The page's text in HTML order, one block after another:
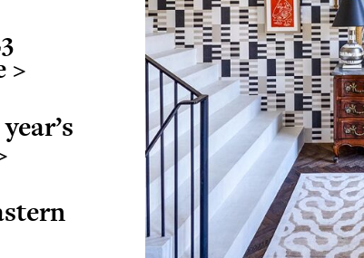
>